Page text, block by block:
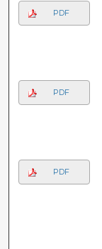
PDF
PDF
PDF